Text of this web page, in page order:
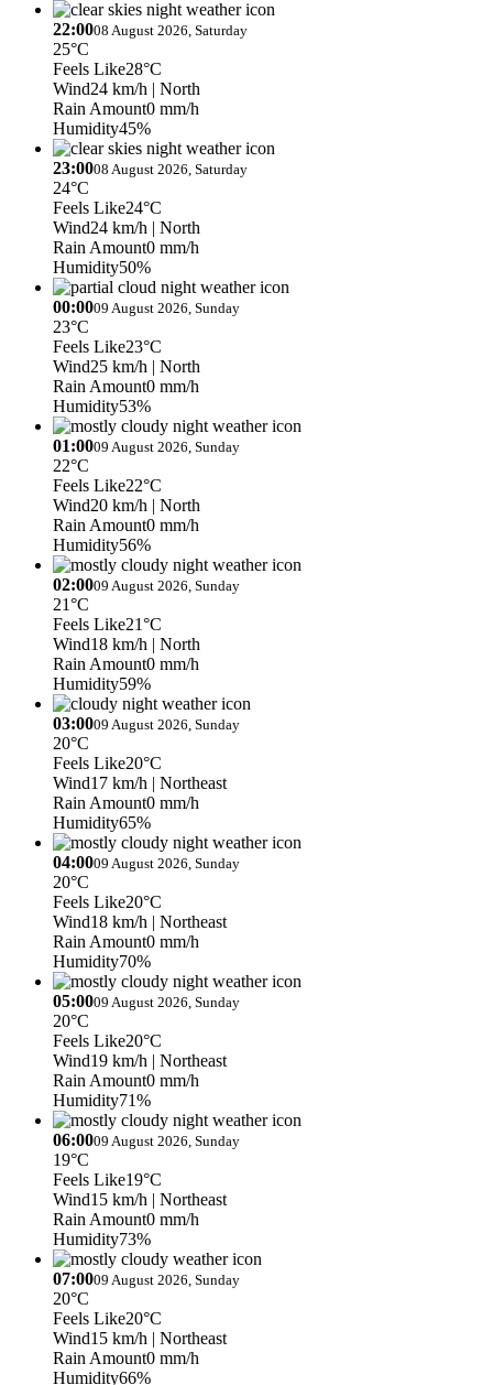
22:0008 August 2026, Saturday
25°C
Feels Like28°C
Wind24 km/h | North
Rain Amount0 mm/h
Humidity45%
23:0008 August 2026, Saturday
24°C
Feels Like24°C
Wind24 km/h | North
Rain Amount0 mm/h
Humidity50%
00:0009 August 2026, Sunday
23°C
Feels Like23°C
Wind25 km/h | North
Rain Amount0 mm/h
Humidity53%
01:0009 August 2026, Sunday
22°C
Feels Like22°C
Wind20 km/h | North
Rain Amount0 mm/h
Humidity56%
02:0009 August 2026, Sunday
21°C
Feels Like21°C
Wind18 km/h | North
Rain Amount0 mm/h
Humidity59%
03:0009 August 2026, Sunday
20°C
Feels Like20°C
Wind17 km/h | Northeast
Rain Amount0 mm/h
Humidity65%
04:0009 August 2026, Sunday
20°C
Feels Like20°C
Wind18 km/h | Northeast
Rain Amount0 mm/h
Humidity70%
05:0009 August 2026, Sunday
20°C
Feels Like20°C
Wind19 km/h | Northeast
Rain Amount0 mm/h
Humidity71%
06:0009 August 2026, Sunday
19°C
Feels Like19°C
Wind15 km/h | Northeast
Rain Amount0 mm/h
Humidity73%
07:0009 August 2026, Sunday
20°C
Feels Like20°C
Wind15 km/h | Northeast
Rain Amount0 mm/h
Humidity66%